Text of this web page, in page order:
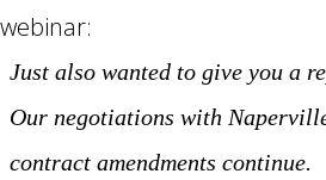
webinar:
Just also wanted to give you a
Our negotiations with
contract amendments continue.